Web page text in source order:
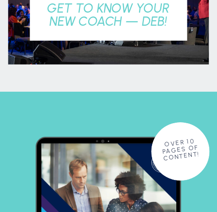
GET TO KNOW YOUR
NEW COACH — DEB!
OVER 10
PAGES OF
CONTENT!